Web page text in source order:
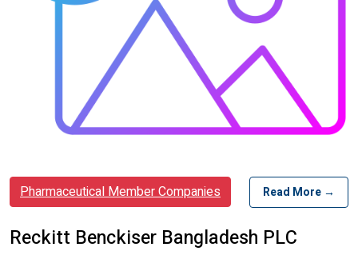
Pharmaceutical Member Companies Read More →
Reckitt Benckiser Bangladesh PLC